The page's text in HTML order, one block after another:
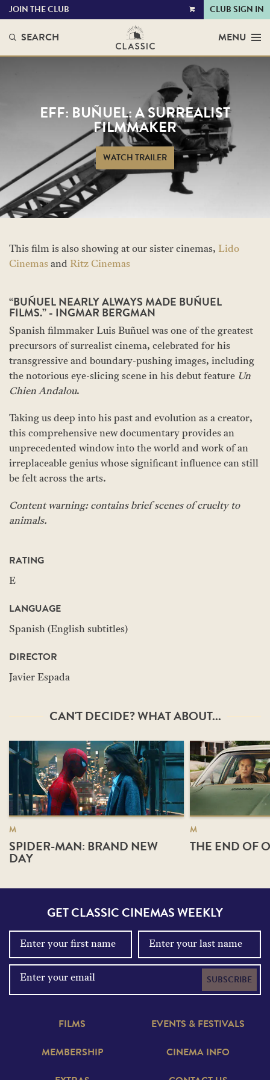
VIEW
JOIN THE CLUB CLUB SIGN IN
SEARCH MENU
EFF: BUÑUEL: A SURREALIST
FILMMAKER
WATCH TRAILER
This film is also showing at our sister cinemas, Lido
Cinemas and Ritz Cinemas
“BUÑUEL NEARLY ALWAYS MADE BUÑUEL
FILMS.” - INGMAR BERGMAN
Spanish filmmaker Luis Buñuel was one of the greatest
precursors of surrealist cinema, celebrated for his
transgressive and boundary-pushing images, including
the notorious eye-slicing scene in his debut feature Un
Chien Andalou.
Taking us deep into his past and evolution as a creator,
this comprehensive new documentary provides an
unprecedented window into the world and work of an
irreplaceable genius whose significant influence can still
be felt across the arts.
Content warning: contains brief scenes of cruelty to
animals.
RATING
E
LANGUAGE
Spanish (English subtitles)
DIRECTOR
Javier Espada
CAN'T DECIDE? WHAT ABOUT...
M
SPIDER-MAN: BRAND NEW
DAY
M
THE END OF
GET CLASSIC CINEMAS WEEKLY
SUBSCRIBE
FILMS
EVENTS & FESTIVALS
MEMBERSHIP
CINEMA INFO